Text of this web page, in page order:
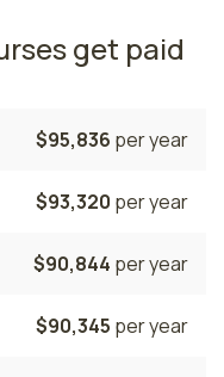
get paid
$95,836 per year
$93,320 per year
$90,844 per year
$90,345 per year